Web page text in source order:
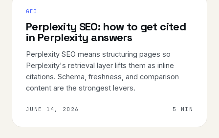
GEO
Perplexity SEO: how to get cited
in Perplexity answers
Perplexity SEO means structuring pages so
Perplexity's retrieval layer lifts them as inline
citations. Schema, freshness, and comparison
content are the strongest levers.
JUNE 14, 2026 5 MIN